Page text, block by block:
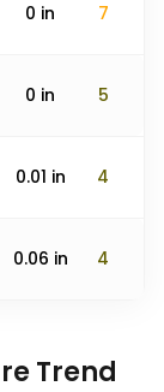
0 in 7
0 in 5
0.01 in 4
0.06 in 4
Trend